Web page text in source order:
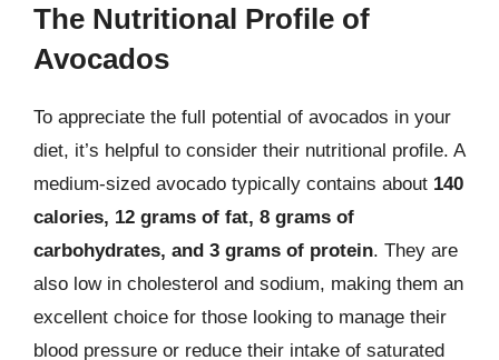
The Nutritional Profile of
Avocados
To appreciate the full potential of avocados in your
diet, it’s helpful to consider their nutritional profile. A
medium-sized avocado typically contains about 140
calories, 12 grams of fat, 8 grams of
carbohydrates, and 3 grams of protein. They are
also low in cholesterol and sodium, making them an
excellent choice for those looking to manage their
blood pressure or reduce their intake of saturated